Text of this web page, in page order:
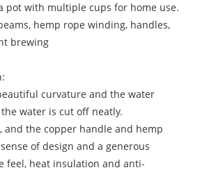
pot with multiple cups for home use.
hemp rope winding, handles,
brewing
curvature and the water
water is cut off neatly.
and the copper handle and hemp
of design and a generous
feel, heat insulation and anti-